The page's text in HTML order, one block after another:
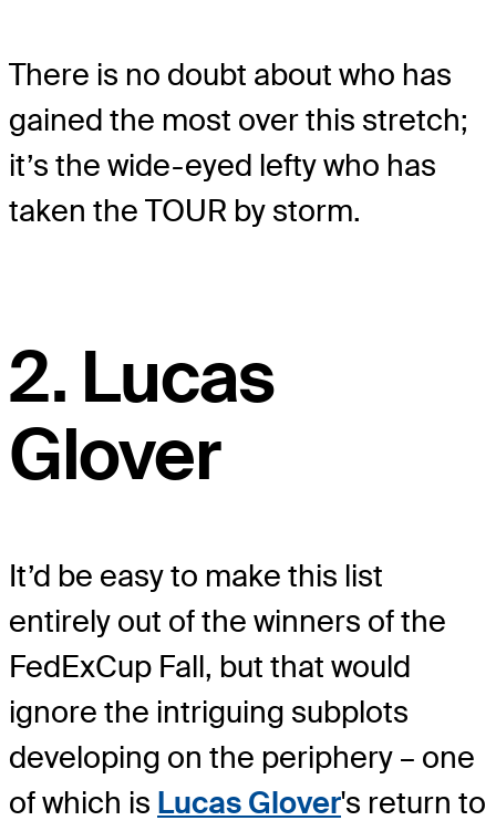
There is no doubt about who has
gained the most over this stretch;
it’s the wide-eyed lefty who has
taken the TOUR by storm.
2. Lucas
Glover
It’d be easy to make this list
entirely out of the winners of the
FedExCup Fall, but that would
ignore the intriguing subplots
developing on the periphery – one
of which is Lucas Glover's return to